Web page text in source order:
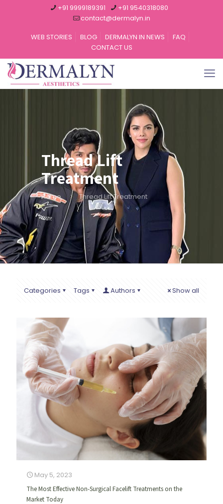
+91 9999189391
+91 9540318080
contact@dermalyn.in
WEB STORIES
BLOG DERMALYN IN NEWS
FAQ
CONTACT US
Thread Lift
Treatment
Home Thread Lift Treatment
Categories Tags Authors Show all
May 5, 2023
The Most Effective Non-Surgical Facelift Treatments on the
Market Today